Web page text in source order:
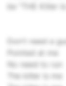
be "THE Killer Is
Don't need a
Pointed at me
No need to run
The killer is me